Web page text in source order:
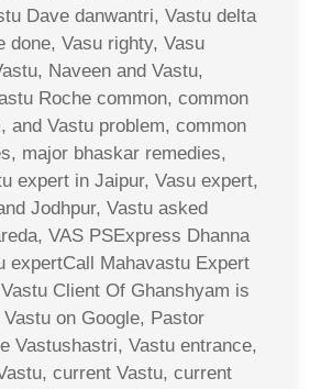
Dave danwantri, Vastu delta
done, Vasu righty, Vasu
Naveen and Vastu,
Roche common, common
and Vastu problem, common
major bhaskar remedies,
expert in Jaipur, Vasu expert,
Jodhpur, Vastu asked
VAS PSExpress Dhanna
expertCall Mahavastu Expert
Client Of Ghanshyam is
on Google, Pastor
Vastushastri, Vastu entrance,
current Vastu, current